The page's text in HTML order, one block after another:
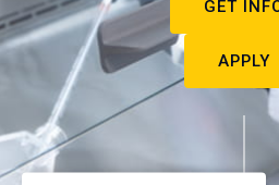
GET
APPLY